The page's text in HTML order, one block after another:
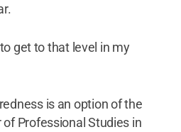
to get to that level in my
is an option of the
Professional Studies in